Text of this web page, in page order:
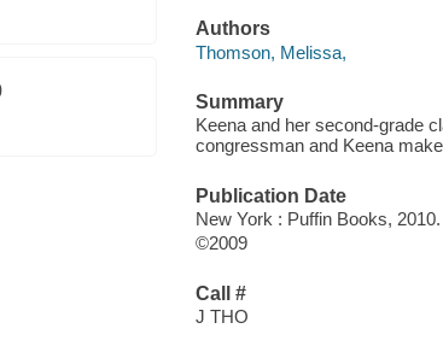
Authors
Thomson, Melissa,
Summary
Keena and her second-grade
congressman and Keena
Publication Date
New York : Puffin Books, 2010.
©2009
Call #
J THO